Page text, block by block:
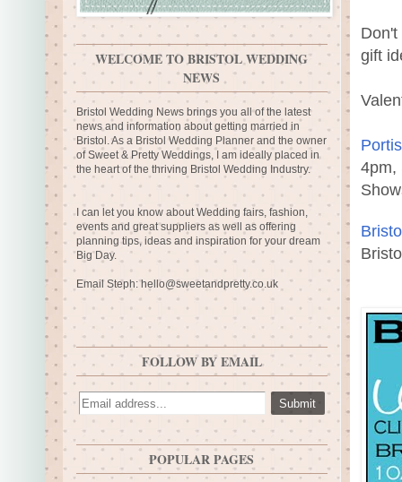
gift
4pm,
WELCOME TO BRISTOL WEDDING
NEWS
Bristol Wedding News brings you all of the latest
news and information about getting married in
Bristol. As a Bristol Wedding Planner and the owner
of Sweet & Pretty Weddings, I am ideally placed in
the heart of the thriving Bristol Wedding Industry.
I can let you know about Wedding fairs, fashion,
events and great suppliers as well as offering
planning tips, ideas and inspiration for your dream
Big Day.
Email Steph:hello@sweetandpretty.co.uk
FOLLOW BY EMAIL
POPULAR PAGES